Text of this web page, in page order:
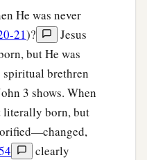
He was never
21)?
Jesus
but He was
spiritual brethren
3 shows. When
literally born, but
clearly